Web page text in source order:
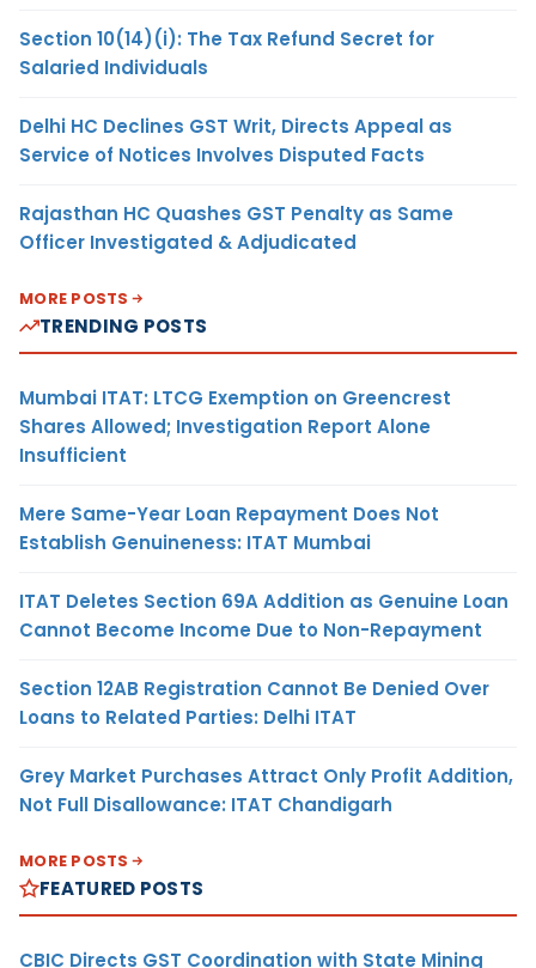
Section 10(14)(i): The Tax Refund Secret for
Salaried Individuals
Delhi HC Declines GST Writ, Directs Appeal as
Service of Notices Involves Disputed Facts
Rajasthan HC Quashes GST Penalty as Same
Officer Investigated & Adjudicated
MORE POSTS
TRENDING POSTS
Mumbai ITAT: LTCG Exemption on Greencrest
Shares Allowed; Investigation Report Alone
Insufficient
Mere Same-Year Loan Repayment Does Not
Establish Genuineness: ITAT Mumbai
ITAT Deletes Section 69A Addition as Genuine Loan
Cannot Become Income Due to Non-Repayment
Section 12AB Registration Cannot Be Denied Over
Loans to Related Parties: Delhi ITAT
Grey Market Purchases Attract Only Profit Addition,
Not Full Disallowance: ITAT Chandigarh
MORE POSTS
FEATURED POSTS
CBIC Directs GST Coordination with State Mining